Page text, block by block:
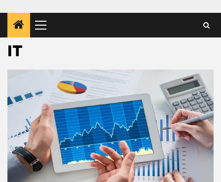
Primary
Menu
IT